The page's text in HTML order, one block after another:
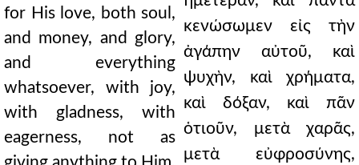
for His love, both soul,
and money, and glory,
and everything
whatsoever, with joy,
with gladness, with
eagerness, not as
κενώσωμεν εἰς τὴν
ἀγάπην αὐτοῦ, καὶ
ψυχὴν, καὶ χρήματα,
καὶ δόξαν, καὶ πᾶν
ὁτιοῦν, μετὰ χαρᾶς,
μετὰ εὐφροσύνης,